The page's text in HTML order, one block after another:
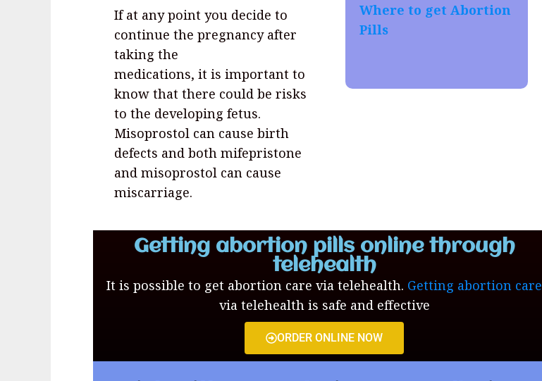
If at any point you decide to
continue the pregnancy after
taking the
medications, it is important to
know that there could be risks
to the developing fetus.
Misoprostol can cause birth
defects and both mifepristone
and misoprostol can cause
miscarriage.
Where to get Abortion
Pills
Getting abortion pills online through
telehealth
It is possible to get abortion care via telehealth. Getting abortion care
via telehealth is safe and effective
ORDER ONLINE NOW